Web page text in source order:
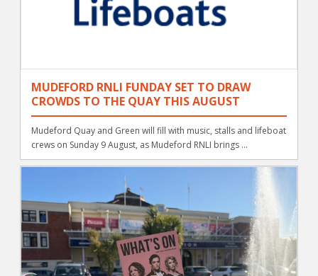
MUDEFORD RNLI FUNDAY SET TO DRAW
CROWDS TO THE QUAY THIS AUGUST
Mudeford Quay and Green will fill with music, stalls and lifeboat
crews on Sunday 9 August, as Mudeford RNLI brings ...